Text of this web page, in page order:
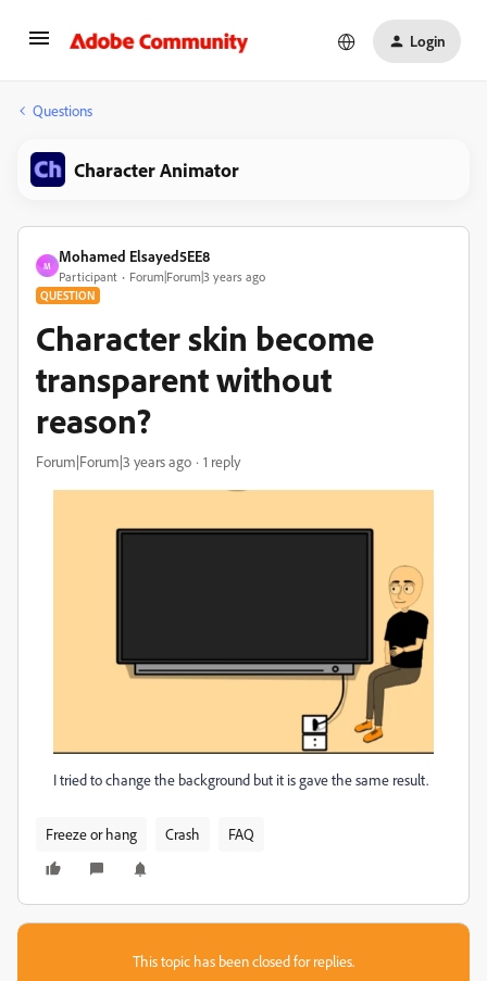
Login
Questions
Character Animator
M
Mohamed Elsayed5EE8
Participant Forum|Forum|3 years ago
QUESTION
Character skin become
transparent without
reason?
Forum|Forum|3 years ago 1 reply
I tried to change the background but it is gave the same result.
Freeze or hang Crash FAQ
This topic has been closed for replies.